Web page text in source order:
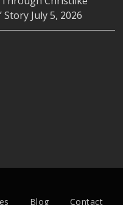
Story July 5, 2026
Blog Contact